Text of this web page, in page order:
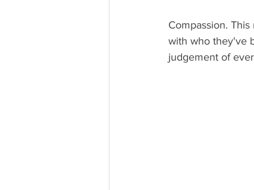
Compassion.
with who they've
judgement of